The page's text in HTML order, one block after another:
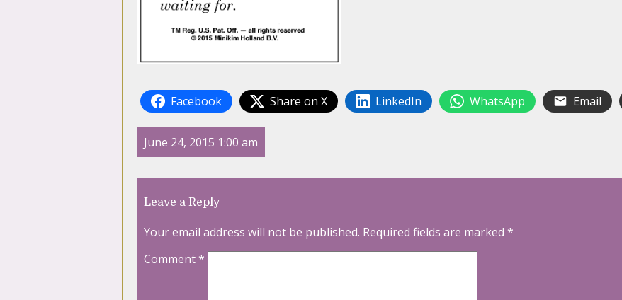
Facebook Share on X LinkedIn WhatsApp Email
June 24, 2015 1:00 am
Leave a Reply
Your email address will not be published. Required fields are marked *
Comment*